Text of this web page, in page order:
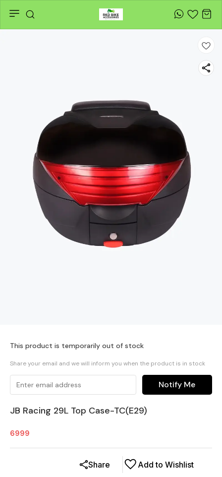
This product is temporarily out of stock
Share your email and we will inform you when the product is in stock
Notify Me
JB Racing 29L Top Case-TC(E29)
6999
Add to Wishlist
Share